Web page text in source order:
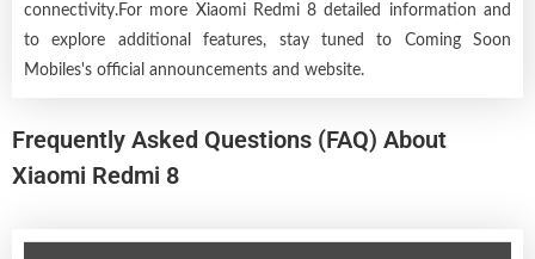
connectivity.For more Xiaomi Redmi 8 detailed information and
to explore additional features, stay tuned to Coming Soon
Mobiles's official announcements and website.
Frequently Asked Questions (FAQ) About
Xiaomi Redmi 8